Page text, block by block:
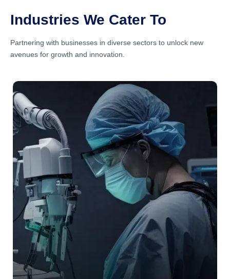
Industries We Cater To
Partnering with businesses in diverse sectors to unlock new
avenues for growth and innovation.